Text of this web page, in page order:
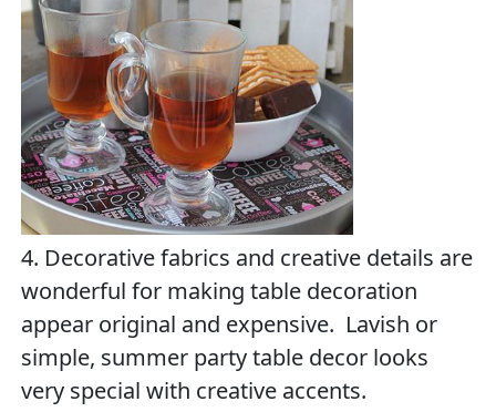
4. Decorative fabrics and creative details are
wonderful for making table decoration
appear original and expensive. Lavish or
simple, summer party table decor looks
very special with creative accents.